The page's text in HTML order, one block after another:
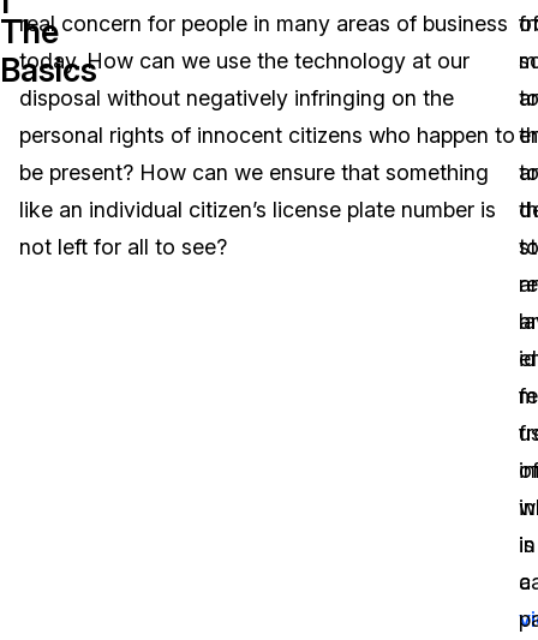
Audio Redaction
Image Redaction
Transcription & Translation
Transportation
Education
Government
Resources
Blogs
Case Studies
Events
The
Basics
real concern for people in many areas of business
today. How can we use the technology at our
disposal without negatively infringing on the
personal rights of innocent citizens who happen to
be present? How can we ensure that something
like an individual citizen’s license plate number is
not left for all to see?
to
of
is
of
to
in
a